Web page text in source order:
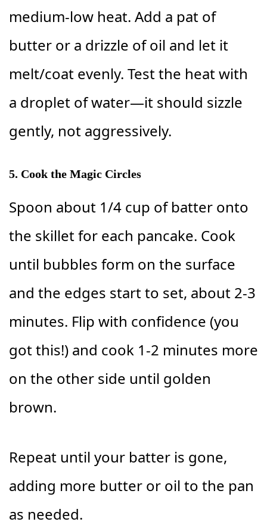
medium-low heat. Add a pat of
butter or a drizzle of oil and let it
melt/coat evenly. Test the heat with
a droplet of water—it should sizzle
gently, not aggressively.
5. Cook the Magic Circles
Spoon about 1/4 cup of batter onto
the skillet for each pancake. Cook
until bubbles form on the surface
and the edges start to set, about 2-3
minutes. Flip with confidence (you
got this!) and cook 1-2 minutes more
on the other side until golden
brown.
Repeat until your batter is gone,
adding more butter or oil to the pan
as needed.